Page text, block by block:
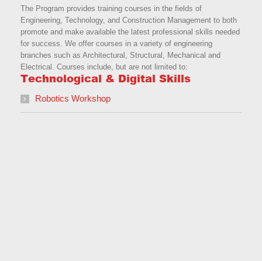
The Program provides training courses in the fields of
Engineering, Technology, and Construction Management to both
promote and make available the latest professional skills needed
for success. We offer courses in a variety of engineering
branches such as Architectural, Structural, Mechanical and
Electrical. Courses include, but are not limited to:
Technological & Digital Skills
Robotics Workshop